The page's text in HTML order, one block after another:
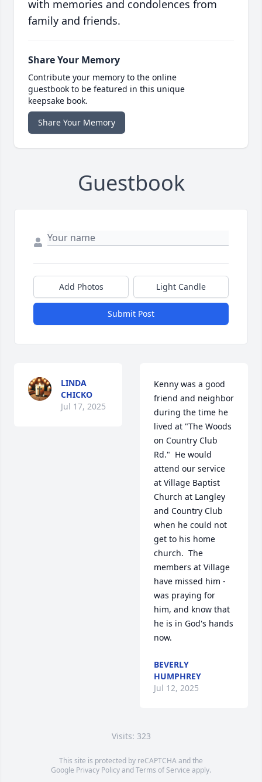
with memories and condolences from
family and friends.
Share Your Memory
Contribute your memory to the online
guestbook to be featured in this unique
keepsake book.
Share Your Memory
Guestbook
Add Photos Light Candle
Submit Post
LINDA
CHICKO
Jul 17, 2025
Kenny was a good
friend and neighbor
during the time he
lived at "The Woods
on Country Club
Rd."  He would
attend our service
at Village Baptist
Church at Langley
and Country Club
when he could not
get to his home
church.  The
members at Village
have missed him -
was praying for
him, and know that
he is in God's hands
now.
BEVERLY
HUMPHREY
Jul 12, 2025
Visits: 323
This site is protected by reCAPTCHA and the
Google Privacy PolicyandTerms of Service apply.